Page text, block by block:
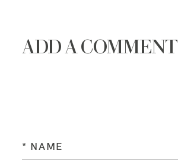
ADD A COMMENT